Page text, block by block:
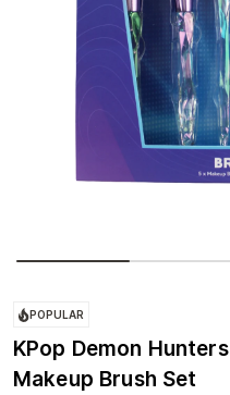
POPULAR
KPop Demon Hunters
Makeup Brush Set